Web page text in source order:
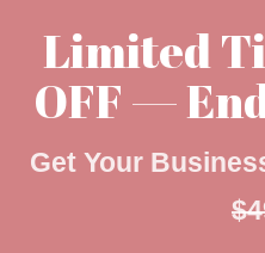
Limited
OFF —
Get Your